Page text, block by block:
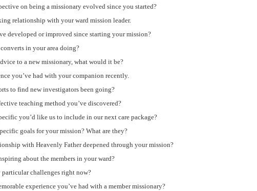
on being a missionary evolved since you started?
relationship with your ward mission leader.
developed or improved since starting your mission?
in your area doing?
to a new missionary, what would it be?
you’ve had with your companion recently.
to find new investigators been going?
teaching method you’ve discovered?
you’d like us to include in our next care package?
goals for your mission? What are they?
with Heavenly Father deepened through your mission?
about the members in your ward?
challenges right now?
experience you’ve had with a member missionary?